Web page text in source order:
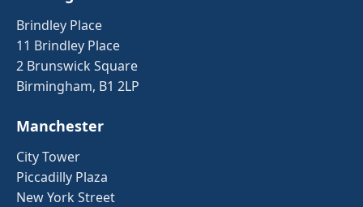
Brindley Place
11 Brindley Place
2 Brunswick Square
Birmingham, B1 2LP
Manchester
City Tower
Piccadilly Plaza
New York Street